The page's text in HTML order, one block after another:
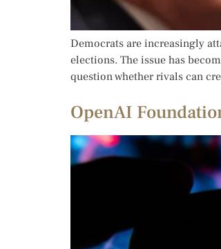
Democrats are increasingly
elections. The issue has
question whether rivals can
OpenAI